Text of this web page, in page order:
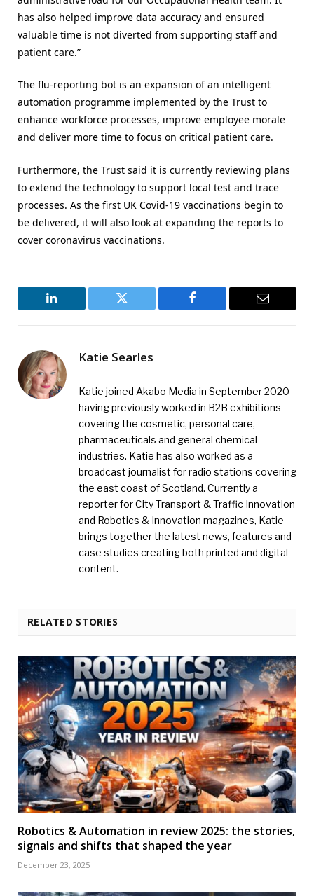
has also helped improve data accuracy and ensured
valuable time is not diverted from supporting staff and
patient care.”
The flu-reporting bot is an expansion of an intelligent
automation programme implemented by the Trust to
enhance workforce processes, improve employee morale
and deliver more time to focus on critical patient care.
Furthermore, the Trust said it is currently reviewing plans
to extend the technology to support local test and trace
processes. As the first UK Covid-19 vaccinations begin to
be delivered, it will also look at expanding the reports to
cover coronavirus vaccinations.
LinkedIn Twitter Facebook Email
Katie Searles
Katie joined Akabo Media in September 2020
having previously worked in B2B exhibitions
covering the cosmetic, personal care,
pharmaceuticals and general chemical
industries. Katie has also worked as a
broadcast journalist for radio stations covering
the east coast of Scotland. Currently a
reporter for City Transport & Traffic Innovation
and Robotics & Innovation magazines, Katie
brings together the latest news, features and
case studies creating both printed and digital
content.
RELATED STORIES
Robotics & Automation in review 2025: the stories,
signals and shifts that shaped the year
December 23, 2025